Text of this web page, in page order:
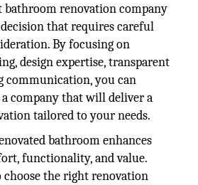
bathroom renovation company
that requires careful
By focusing on
design expertise, transparent
communication, you can
company that will deliver a
tailored to your needs.
bathroom enhances
functionality, and value.
the right renovation